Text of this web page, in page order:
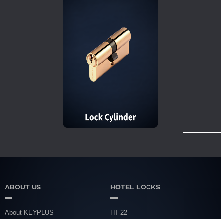
ABOUT US
About KEYPLUS
HOTEL LOCKS
HT-22